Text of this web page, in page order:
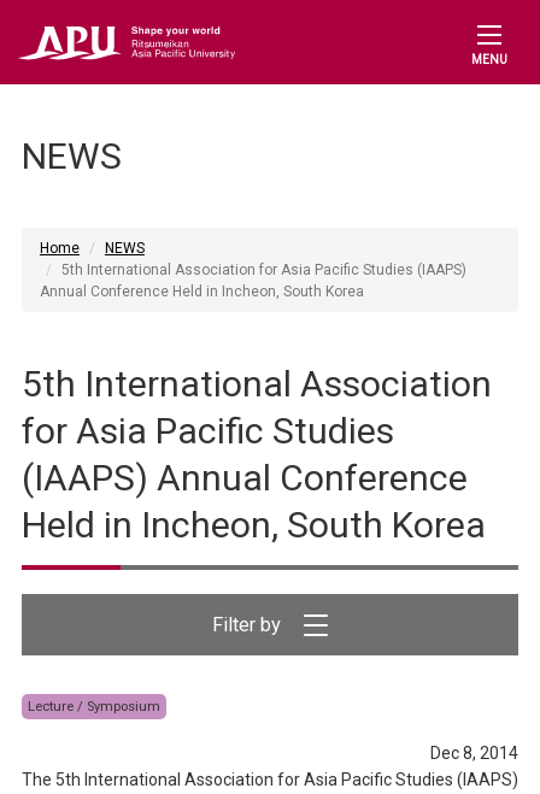
MENU
NEWS
Home
NEWS
5th International Association for Asia Pacific Studies (IAAPS)
Annual Conference Held in Incheon, South Korea
5th International Association
for Asia Pacific Studies
(IAAPS) Annual Conference
Held in Incheon, South Korea
Lecture / Symposium
Dec 8, 2014
The 5th International Association for Asia Pacific Studies (IAAPS)